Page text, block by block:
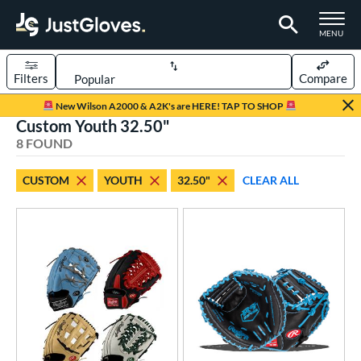
TOGGLE
MENU
Page Content Begins Here
New Wilson A2000 & A2K's are HERE! TAP TO SHOP
Sort Results
Filters Compare
matching results
Fastpitch
4 matching results
matching results
Type
8 matching results
Custom Youth 32.50"
8 FOUND
CUSTOM YOUTH 32.50" CLEAR ALL